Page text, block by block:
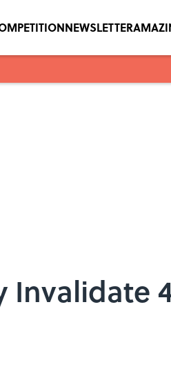
NEWSLETTER
Invalidate